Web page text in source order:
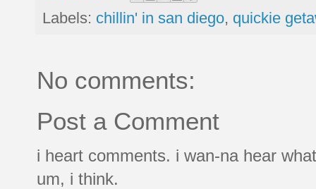
Labels: chillin' in san diego, quickie
No comments:
Post a Comment
i heart comments. i wan-na hear
um, i think.